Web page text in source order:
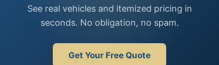
See real vehicles and itemized pricing in
seconds. No obligation, no spam.
Get Your Free Quote